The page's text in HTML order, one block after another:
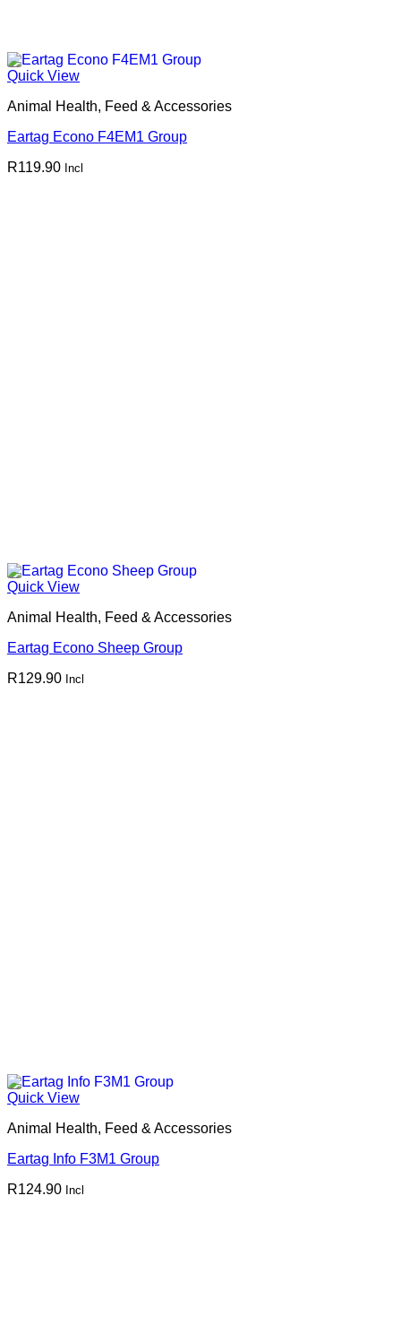
Quick View
Animal Health, Feed & Accessories
Eartag Econo F4EM1 Group
R119.90 Incl
Quick View
Animal Health, Feed & Accessories
Eartag Econo Sheep Group
R129.90 Incl
Quick View
Animal Health, Feed & Accessories
Eartag Info F3M1 Group
R124.90 Incl